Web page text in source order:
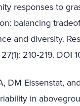
responses to
balancing
and diversity.
210-219. DOI
DM Eissenstat,
in